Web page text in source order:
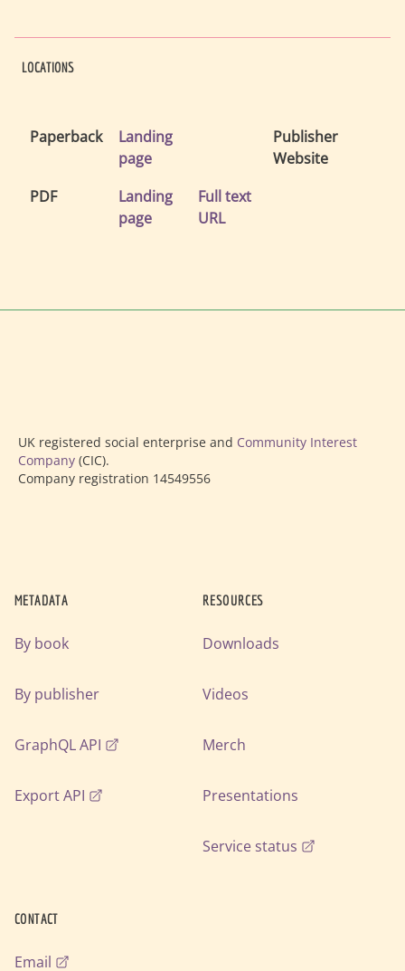
LOCATIONS
Paperback
Landing
page
Publisher
Website
PDF
Landing
page
Full text
URL
UK registered social enterprise and Community Interest
Company (CIC).
Company registration 14549556
METADATA
By book
By publisher
GraphQL API
Export API
RESOURCES
Downloads
Videos
Merch
Presentations
Service status
CONTACT
Email